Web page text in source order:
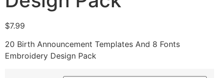
$7.99
20 Birth Announcement Templates And 8 Fonts
Embroidery Design Pack